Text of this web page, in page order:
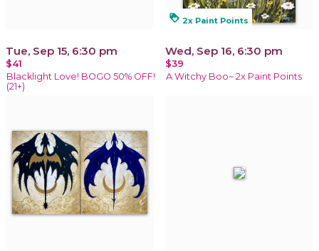
Tue, Sep 15, 6:30 pm
$41
Blacklight Love! BOGO 50% OFF!
(21+)
loyalty 2x Paint Points
Wed, Sep 16, 6:30 pm
$39
A Witchy Boo~ 2x Paint Points